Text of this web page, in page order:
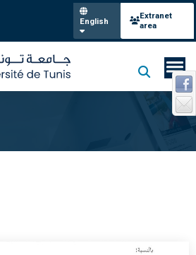
English
Extranet
area